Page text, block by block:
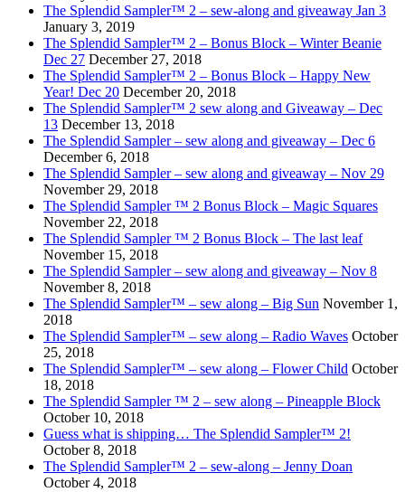
The Splendid Sampler™ 2 – sew-along and giveaway Jan 3
January 3, 2019
The Splendid Sampler™ 2 – Bonus Block – Winter Beanie
Dec 27 December 27, 2018
The Splendid Sampler™ 2 – Bonus Block – Happy New
Year! Dec 20 December 20, 2018
The Splendid Sampler™ 2 sew along and Giveaway – Dec
13 December 13, 2018
The Splendid Sampler – sew along and giveaway – Dec 6
December 6, 2018
The Splendid Sampler – sew along and giveaway – Nov 29
November 29, 2018
The Splendid Sampler ™ 2 Bonus Block – Magic Squares
November 22, 2018
The Splendid Sampler ™ 2 Bonus Block – The last leaf
November 15, 2018
The Splendid Sampler – sew along and giveaway – Nov 8
November 8, 2018
The Splendid Sampler™ – sew along – Big Sun November 1,
2018
The Splendid Sampler™ – sew along – Radio Waves October
25, 2018
The Splendid Sampler™ – sew along – Flower Child October
18, 2018
The Splendid Sampler ™ 2 – sew along – Pineapple Block
October 10, 2018
Guess what is shipping… The Splendid Sampler™ 2!
October 8, 2018
The Splendid Sampler™ 2 – sew-along – Jenny Doan
October 4, 2018